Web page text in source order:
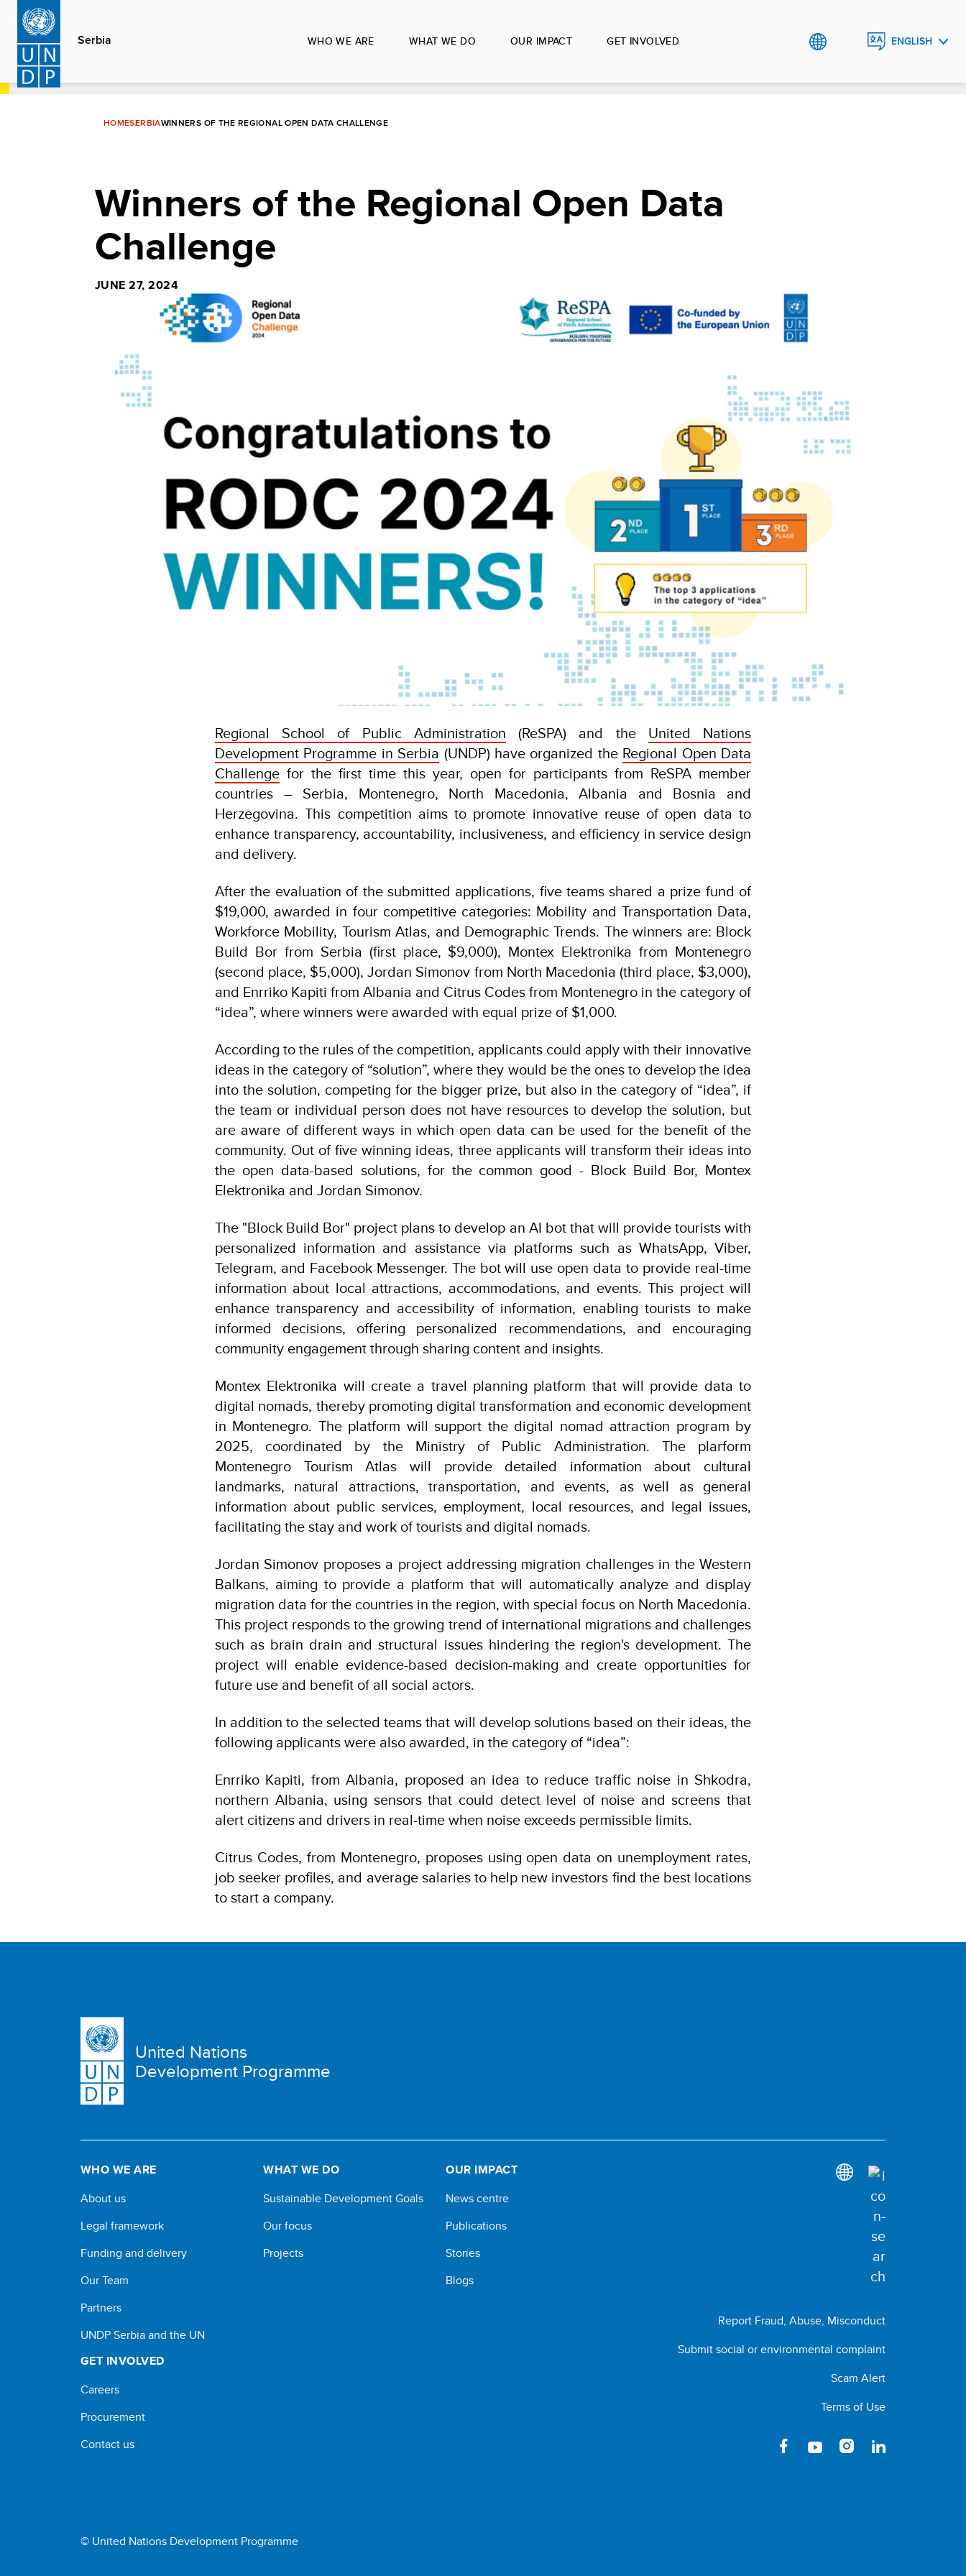
Skip
main
content
Serbia WHO WE ARE WHAT WE DO OUR IMPACT GET INVOLVED ENGLISH
HOMESERBIAWINNERS OF THE REGIONAL OPEN DATA CHALLENGE
Winners of the Regional Open Data
Challenge
JUNE 27, 2024
Regional School of Public Administration (ReSPA) and the United Nations
Development Programme in Serbia (UNDP) have organized the Regional Open Data
Challenge for the first time this year, open for participants from ReSPA member
countries – Serbia, Montenegro, North Macedonia, Albania and Bosnia and
Herzegovina. This competition aims to promote innovative reuse of open data to
enhance transparency, accountability, inclusiveness, and efficiency in service design
and delivery.
After the evaluation of the submitted applications, five teams shared a prize fund of
$19,000, awarded in four competitive categories: Mobility and Transportation Data,
Workforce Mobility, Tourism Atlas, and Demographic Trends. The winners are: Block
Build Bor from Serbia (first place, $9,000), Montex Elektronika from Montenegro
(second place, $5,000), Jordan Simonov from North Macedonia (third place, $3,000),
and Enrriko Kapiti from Albania and Citrus Codes from Montenegro in the category of
“idea”, where winners were awarded with equal prize of $1,000.
According to the rules of the competition, applicants could apply with their innovative
ideas in the category of “solution”, where they would be the ones to develop the idea
into the solution, competing for the bigger prize, but also in the category of “idea”, if
the team or individual person does not have resources to develop the solution, but
are aware of different ways in which open data can be used for the benefit of the
community. Out of five winning ideas, three applicants will transform their ideas into
the open data-based solutions, for the common good - Block Build Bor, Montex
Elektronika and Jordan Simonov.
The "Block Build Bor" project plans to develop an AI bot that will provide tourists with
personalized information and assistance via platforms such as WhatsApp, Viber,
Telegram, and Facebook Messenger. The bot will use open data to provide real-time
information about local attractions, accommodations, and events. This project will
enhance transparency and accessibility of information, enabling tourists to make
informed decisions, offering personalized recommendations, and encouraging
community engagement through sharing content and insights.
Montex Elektronika will create a travel planning platform that will provide data to
digital nomads, thereby promoting digital transformation and economic development
in Montenegro. The platform will support the digital nomad attraction program by
2025, coordinated by the Ministry of Public Administration. The plarform
Montenegro Tourism Atlas will provide detailed information about cultural
landmarks, natural attractions, transportation, and events, as well as general
information about public services, employment, local resources, and legal issues,
facilitating the stay and work of tourists and digital nomads.
Jordan Simonov proposes a project addressing migration challenges in the Western
Balkans, aiming to provide a platform that will automatically analyze and display
migration data for the countries in the region, with special focus on North Macedonia.
This project responds to the growing trend of international migrations and challenges
such as brain drain and structural issues hindering the region's development. The
project will enable evidence-based decision-making and create opportunities for
future use and benefit of all social actors.
In addition to the selected teams that will develop solutions based on their ideas, the
following applicants were also awarded, in the category of “idea”:
Enrriko Kapiti, from Albania, proposed an idea to reduce traffic noise in Shkodra,
northern Albania, using sensors that could detect level of noise and screens that
alert citizens and drivers in real-time when noise exceeds permissible limits.
Citrus Codes, from Montenegro, proposes using open data on unemployment rates,
job seeker profiles, and average salaries to help new investors find the best locations
to start a company.
United Nations
Development Programme
WHO WE ARE
About us
Legal framework
Funding and delivery
Our Team
Partners
UNDP Serbia and the UN
WHAT WE DO
Sustainable Development Goals
Our focus
Projects
OUR IMPACT
News centre
Publications
Stories
Blogs
GET INVOLVED
Careers
Procurement
Contact us
Report Fraud, Abuse, Misconduct
Submit social or environmental complaint
Scam Alert
Terms of Use
© United Nations Development Programme